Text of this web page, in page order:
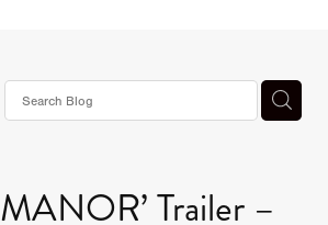
Trailer –